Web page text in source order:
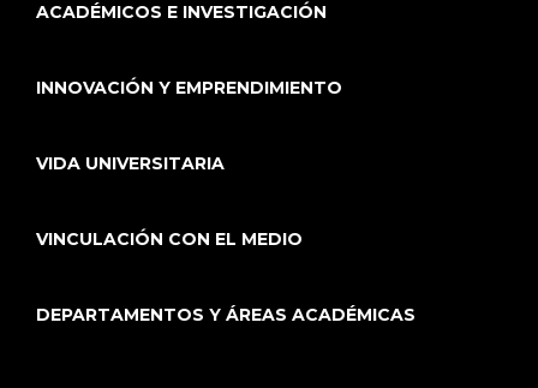
ACADÉMICOS E INVESTIGACIÓN
INNOVACIÓN Y EMPRENDIMIENTO
VIDA UNIVERSITARIA
VINCULACIÓN CON EL MEDIO
DEPARTAMENTOS Y ÁREAS ACADÉMICAS